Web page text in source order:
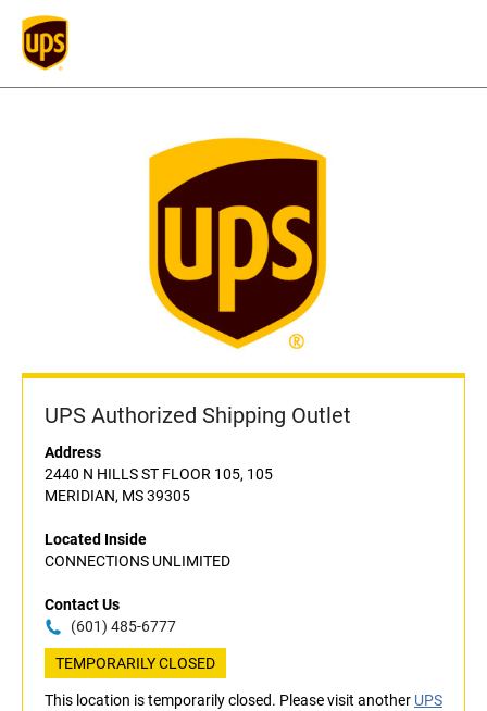
UPS Authorized Shipping Outlet
Address
2440 N HILLS ST FLOOR 105, 105
MERIDIAN, MS 39305
Located Inside
CONNECTIONS UNLIMITED
Contact Us
(601) 485-6777
TEMPORARILY CLOSED
This location is temporarily closed. Please visit another UPS